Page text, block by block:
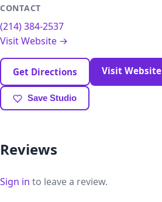
CONTACT
(214) 384-2537
Visit Website →
Get Directions Visit Website
Save Studio
Reviews
Sign in to leave a review.